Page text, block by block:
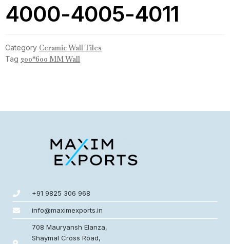
4000-4005-4011
Category Ceramic Wall Tiles
Tag 200*600 MM Wall
+91 9825 306 968
info@maximexports.in
708 Mauryansh Elanza,
Shaymal Cross Road,